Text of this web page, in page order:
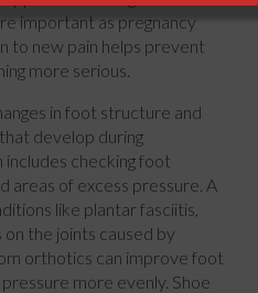
important as pregnancy
to new pain helps prevent
more serious.
in foot structure and
develop during
includes checking foot
areas of excess pressure. A
like plantar fasciitis,
the joints caused by
orthotics can improve foot
more evenly. Shoe